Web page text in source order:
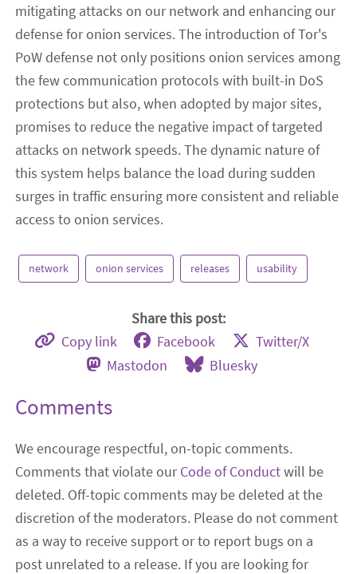
mitigating attacks on our network and enhancing our
defense for onion services. The introduction of Tor's
PoW defense not only positions onion services among
the few communication protocols with built-in DoS
protections but also, when adopted by major sites,
promises to reduce the negative impact of targeted
attacks on network speeds. The dynamic nature of
this system helps balance the load during sudden
surges in traffic ensuring more consistent and reliable
access to onion services.
network onion services releases usability
Share this post:
Copy link Facebook
Twitter/X
Mastodon
Bluesky
Comments
We encourage respectful, on-topic comments.
Comments that violate ourCode of Conductwill be
deleted. Off-topic comments may be deleted at the
discretion of the moderators. Please do not comment
as a way to receive support or to report bugs on a
post unrelated to a release. If you are looking for